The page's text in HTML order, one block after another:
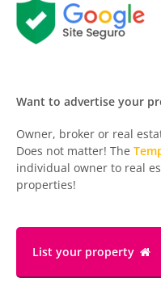
Want to advertise your
Owner, broker or real
Does not matter! The
individual owner to real
properties!
List your property